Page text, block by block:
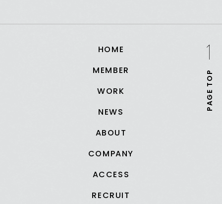
HOME
MEMBER
WORK
NEWS
ABOUT
COMPANY
ACCESS
RECRUIT
PAGE TOP